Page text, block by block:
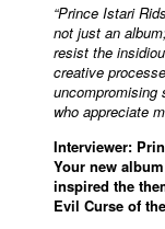
“Prince Istari
not just an
resist the
creative
uncompromising
who appreciate
Interviewer:
Your new
inspired the
Evil Curse of